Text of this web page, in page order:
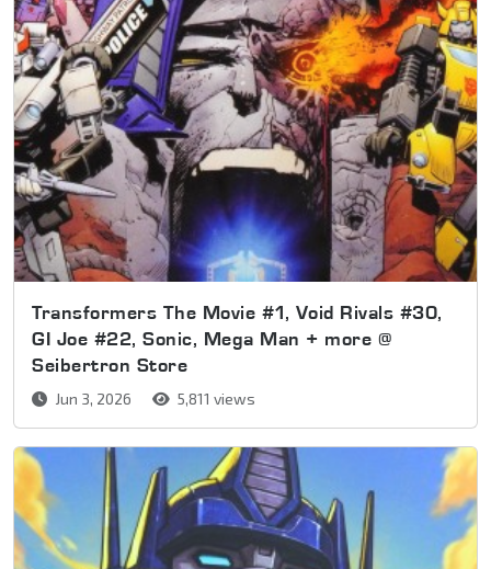
Transformers The Movie #1, Void Rivals #30,
GI Joe #22, Sonic, Mega Man + more @
Seibertron Store
Jun 3, 2026 5,811 views